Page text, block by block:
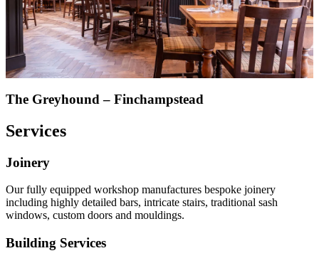
The Greyhound – Finchampstead
Services
Joinery
Our fully equipped workshop manufactures bespoke joinery
including highly detailed bars, intricate stairs, traditional sash
windows, custom doors and mouldings.
Building Services